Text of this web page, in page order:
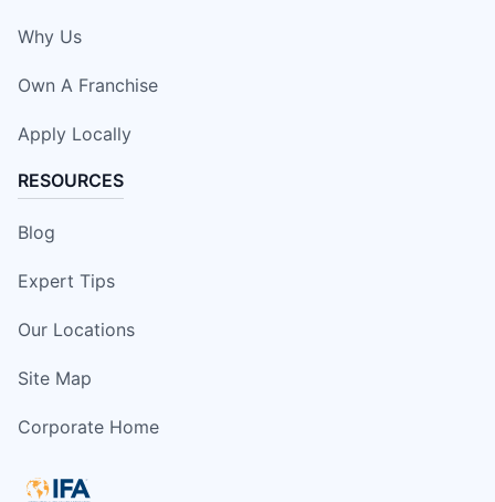
Why Us
Own A Franchise
Apply Locally
RESOURCES
Blog
Expert Tips
Our Locations
Site Map
Corporate Home